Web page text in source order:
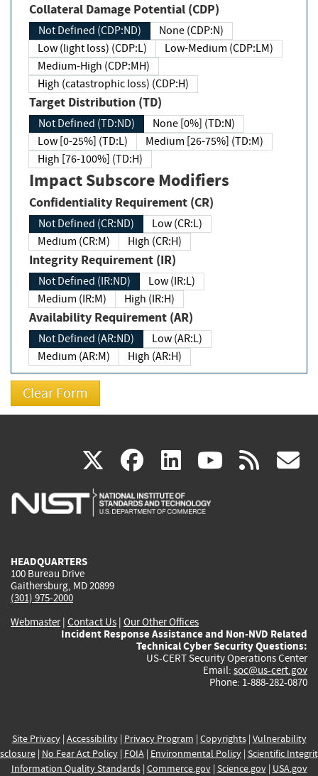
Collateral Damage Potential (CDP)
Not Defined (CDP:ND)
None (CDP:N)
Low (light loss) (CDP:L)
Low-Medium (CDP:LM)
Medium-High (CDP:MH)
High (catastrophic loss) (CDP:H)
Target Distribution (TD)
Not Defined (TD:ND)
None [0%] (TD:N)
Low [0-25%] (TD:L)
Medium [26-75%] (TD:M)
High [76-100%] (TD:H)
Impact Subscore Modifiers
Confidentiality Requirement (CR)
Not Defined (CR:ND)
Low (CR:L)
Medium (CR:M)
High (CR:H)
Integrity Requirement (IR)
Not Defined (IR:ND)
Low (IR:L)
Medium (IR:M)
High (IR:H)
Availability Requirement (AR)
Not Defined (AR:ND)
Low (AR:L)
Medium (AR:M)
High (AR:H)
X(link
is
facebook
(link
is
linkedin
(link
is
(link rss
HEADQUARTERS
100 Bureau Drive
Gaithersburg, MD 20899
(301) 975-2000
Webmaster| Contact Us | Our Other Offices
Incident Response Assistance and Non-NVD Related
Technical Cyber Security Questions:
US-CERT Security Operations Center
Email: soc@us-cert.gov
Phone: 1-888-282-0870
Site Privacy| Accessibility| Privacy Program | Copyrights| Vulnerability
| No Fear Act Policy| FOIA| Environmental Policy| Scientific
Information Quality Standards| Commerce.gov| Science.gov| USA.gov